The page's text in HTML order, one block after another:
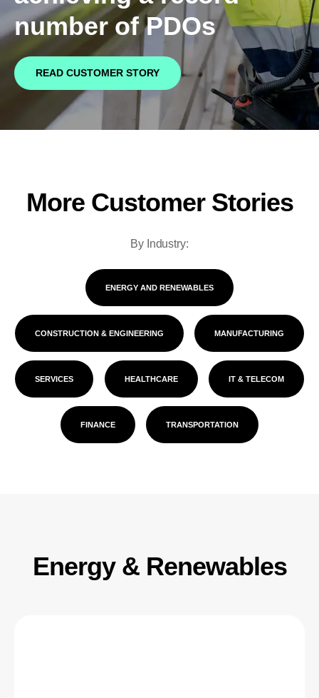
Bids and Proposals
CPQ and sales
Agentic AI &
Automation
Document
Ebooks
Press releases
Podcast
Contact Us
Our Company
CSR
BOOK A DEMO
number of PDOs
READ CUSTOMER STORY
More Customer Stories
By Industry:
ENERGY AND RENEWABLES
CONSTRUCTION & ENGINEERING MANUFACTURING
SERVICES HEALTHCARE IT & TELECOM
FINANCE TRANSPORTATION
Energy & Renewables